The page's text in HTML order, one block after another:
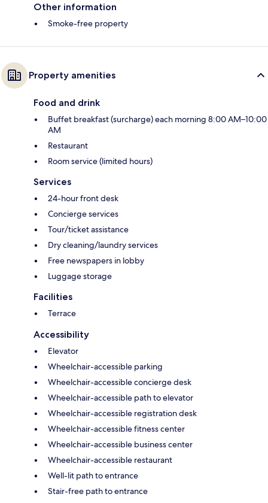
Other information
Smoke-free property
Property amenities
Food and drink
Buffet breakfast (surcharge) each morning 8:00 AM–10:00
AM
Restaurant
Room service (limited hours)
Services
24-hour front desk
Concierge services
Tour/ticket assistance
Dry cleaning/laundry services
Free newspapers in lobby
Luggage storage
Facilities
Terrace
Accessibility
Elevator
Wheelchair-accessible parking
Wheelchair-accessible concierge desk
Wheelchair-accessible path to elevator
Wheelchair-accessible registration desk
Wheelchair-accessible fitness center
Wheelchair-accessible business center
Wheelchair-accessible restaurant
Well-lit path to entrance
Stair-free path to entrance